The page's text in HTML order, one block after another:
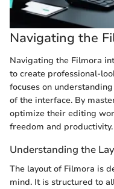
Navigating the
Navigating the Filmora
to create professional-
focuses on
of the interface. By
optimize their editing
freedom and productivity.
Understanding the
The layout of Filmora is
mind. It is structured to